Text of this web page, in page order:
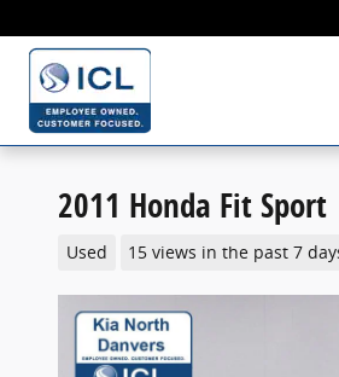
2011 Honda Fit Sport
Used 15 views in the past 7